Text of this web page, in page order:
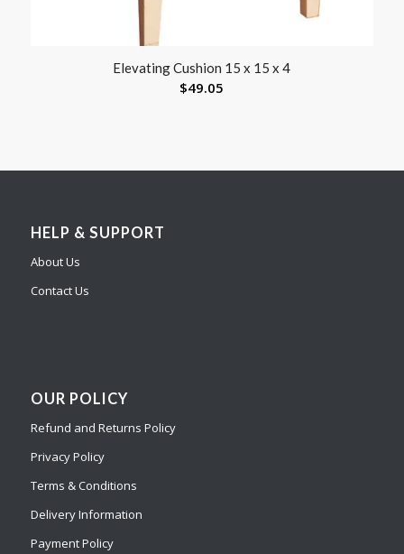
Elevating Cushion 15 x 15 x 4
$49.05
HELP & SUPPORT
About Us
Contact Us
OUR POLICY
Refund and Returns Policy
Privacy Policy
Terms & Conditions
Delivery Information
Payment Policy